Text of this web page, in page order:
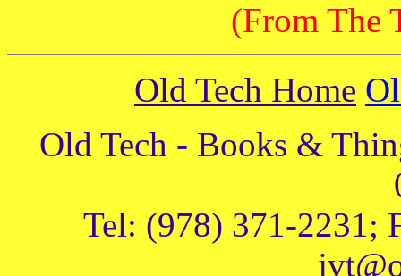
(From The
Old Tech Home
Old Tech - Books &
Tel: (978) 371-2231;